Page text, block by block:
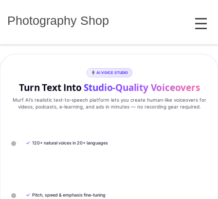
Photography Shop MENU
AI VOICE STUDIO
Turn Text IntoStudio‑Quality Voiceovers
Murf AI’s realistic text‑to‑speech platform lets you create human‑like voiceovers for
videos, podcasts, e‑learning, and ads in minutes — no recording gear required.
✓ 120+ natural voices in 20+ languages
✓ Pitch, speed & emphasis fine-tuning